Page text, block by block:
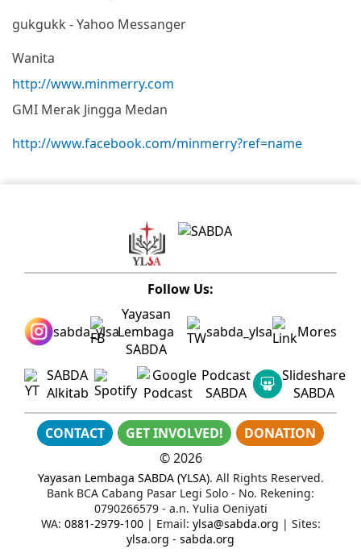
gukgukk - Yahoo Messanger
Wanita
http://www.minmerry.com
GMI Merak Jingga Medan
http://www.facebook.com/minmerry?ref=name
Follow Us:
sabda_ylsa
Yayasan
Lembaga
SABDA
sabda_ylsa Mores
SABDA
Alkitab
Podcast
SABDA
Slideshare
SABDA
CONTACT GET INVOLVED!
DONATION
©2026
Yayasan Lembaga SABDA (YLSA). All Rights Reserved.
Bank BCA Cabang Pasar Legi Solo - No. Rekening:
0790266579 - a.n. Yulia Oeniyati
WA: 0881-2979-100| Email: ylsa@sabda.org | Sites:
ylsa.org - sabda.org